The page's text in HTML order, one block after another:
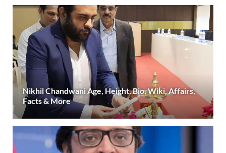
Nikhil Chandwani Age, Height, Bio, Wiki, Affairs,
Facts & More